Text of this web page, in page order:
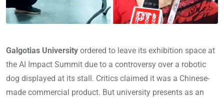
Galgotias University ordered to leave its exhibition space at
the AI Impact Summit due to a controversy over a robotic
dog displayed at its stall. Critics claimed it was a Chinese-
made commercial product. But university presents as an